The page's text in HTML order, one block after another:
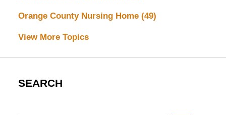
Orange County Nursing Home (49)
View More Topics
SEARCH